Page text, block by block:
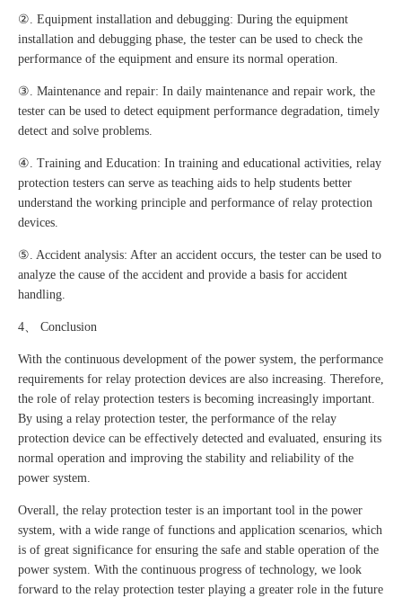
②. Equipment installation and debugging: During the equipment
installation and debugging phase, the tester can be used to check the
performance of the equipment and ensure its normal operation.
③. Maintenance and repair: In daily maintenance and repair work, the
tester can be used to detect equipment performance degradation, timely
detect and solve problems.
④. Training and Education: In training and educational activities, relay
protection testers can serve as teaching aids to help students better
understand the working principle and performance of relay protection
devices.
⑤. Accident analysis: After an accident occurs, the tester can be used to
analyze the cause of the accident and provide a basis for accident
handling.
4、 Conclusion
With the continuous development of the power system, the performance
requirements for relay protection devices are also increasing. Therefore,
the role of relay protection testers is becoming increasingly important.
By using a relay protection tester, the performance of the relay
protection device can be effectively detected and evaluated, ensuring its
normal operation and improving the stability and reliability of the
power system.
Overall, the relay protection tester is an important tool in the power
system, with a wide range of functions and application scenarios, which
is of great significance for ensuring the safe and stable operation of the
power system. With the continuous progress of technology, we look
forward to the relay protection tester playing a greater role in the future